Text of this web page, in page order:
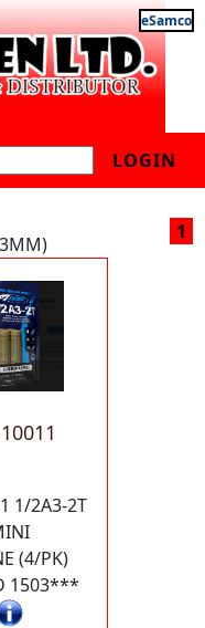
eSamco
LOGIN
1
1/2A3-2T
(4/PK)
1503***